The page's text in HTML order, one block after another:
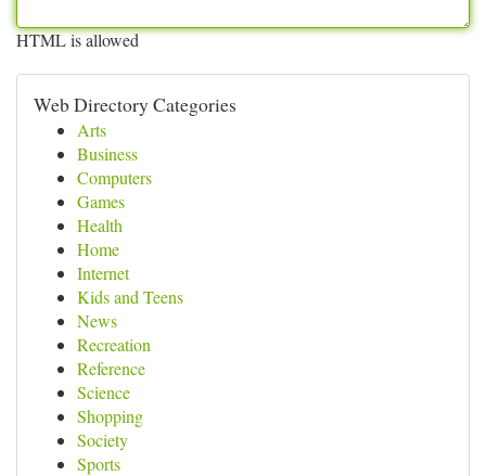
HTML is allowed
Web Directory Categories
Arts
Business
Computers
Games
Health
Home
Internet
Kids and Teens
News
Recreation
Reference
Science
Shopping
Society
Sports